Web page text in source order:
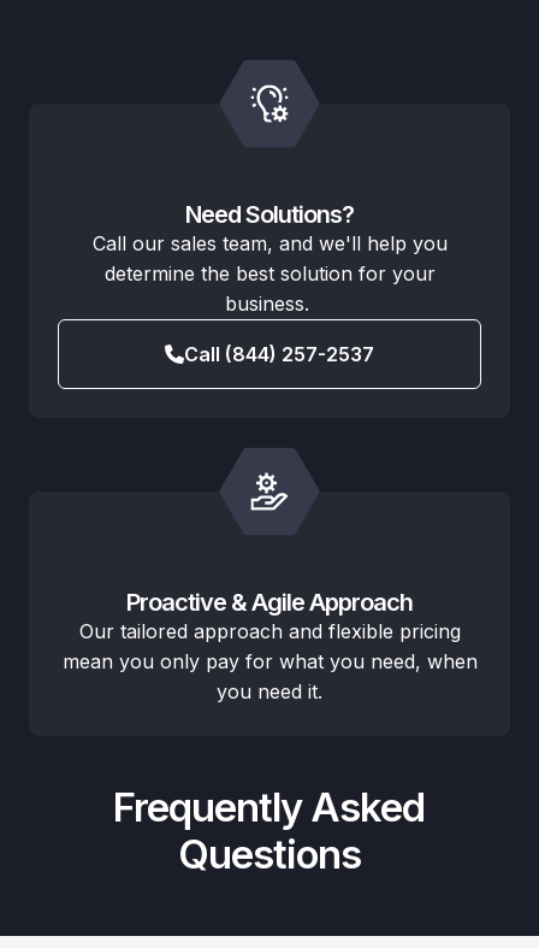
Need Solutions?
Call our sales team, and we'll help you
determine the best solution for your
business.
Call (844) 257-2537
Proactive & Agile Approach
Our tailored approach and flexible pricing
mean you only pay for what you need, when
you need it.
Frequently Asked
Questions